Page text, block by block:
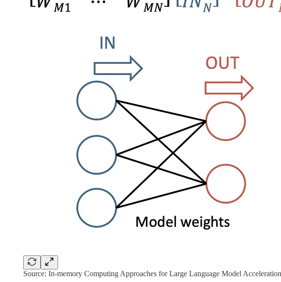
Source: In-memory Computing Approaches for Large Language Model